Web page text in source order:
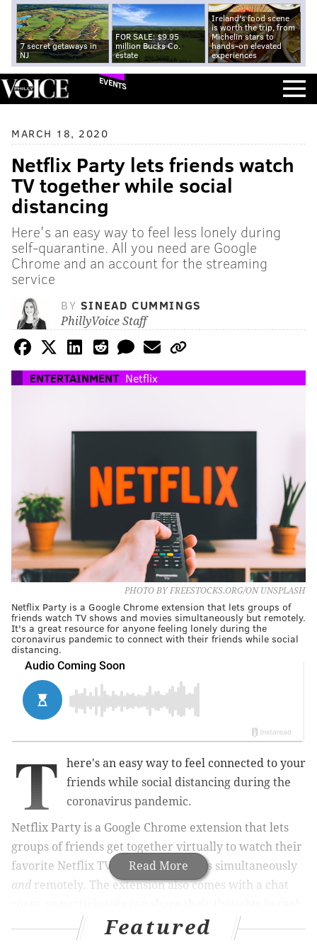
7 secret getaways in
NJ
FOR SALE: $9.95
million Bucks Co.
estate
Ireland's food scene
is worth the trip, from
Michelin stars to
hands-on elevated
experiences
EVENTS
MARCH 18, 2020
Netflix Party lets friends watch
TV together while social
distancing
Here's an easy way to feel less lonely during
self-quarantine. All you need are Google
Chrome and an account for the streaming
service
BY SINEAD CUMMINGS
PhillyVoice Staff
ENTERTAINMENT Netflix
PHOTO BY FREESTOCKS.ORG/ON UNSPLASH
Netflix Party is a Google Chrome extension that lets groups of
friends watch TV shows and movies simultaneously but remotely.
It's a great resource for anyone feeling lonely during the
coronavirus pandemic to connect with their friends while social
distancing.
Read More
T
here's an easy way to feel connected to your
friends while social distancing during the
coronavirus pandemic.
Netflix Party is a Google Chrome extension that lets
groups of friends get together virtually to watch their
favorite Netflix TV shows and movies simultaneously
and remotely. The extension also comes with a chat
time on whatever is streaming.
Featured